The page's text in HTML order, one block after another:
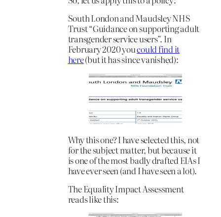
South London and Maudsley NHS
Trust “Guidance on supporting adult
transgender service users”. In
February 2020 youcould find it
here(but it has since vanished):
Why this one? I have selected this, not
for the subject matter, but because it
is one of the most badly drafted EIAs I
have ever seen (and I have seen a lot).
The Equality Impact Assessment
reads like this: